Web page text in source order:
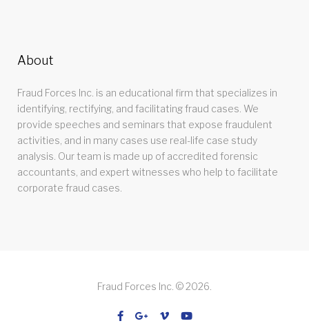
About
Fraud Forces Inc. is an educational firm that specializes in
identifying, rectifying, and facilitating fraud cases. We
provide speeches and seminars that expose fraudulent
activities, and in many cases use real-life case study
analysis. Our team is made up of accredited forensic
accountants, and expert witnesses who help to facilitate
corporate fraud cases.
Fraud Forces Inc. © 2026.